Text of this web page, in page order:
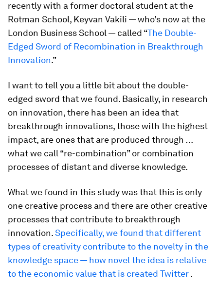
recently with a former doctoral student at the
Rotman School, Keyvan Vakili — who’s now at the
London Business School — called “The Double-
Edged Sword of Recombination in Breakthrough
Innovation.”
I want to tell you a little bit about the double-
edged sword that we found. Basically, in research
on innovation, there has been an idea that
breakthrough innovations, those with the highest
impact, are ones that are produced through …
what we call “re-combination” or combination
processes of distant and diverse knowledge.
What we found in this study was that this is only
one creative process and there are other creative
processes that contribute to breakthrough
innovation.Specifically, we found that different
types of creativity contribute to the novelty in the
knowledge space — how novel the idea is relative
to the economic value that is created Twitter.